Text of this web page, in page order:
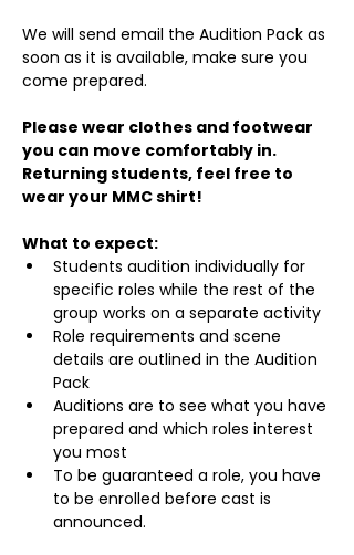
We will send email the Audition Pack as
soon as it is available, make sure you
come prepared.
Please wear clothes and footwear
you can move comfortably in.
Returning students, feel free to
wear your MMC shirt!
What to expect:
Students audition individually for
specific roles while the rest of the
group works on a separate activity
Role requirements and scene
details are outlined in the Audition
Pack
Auditions are to see what you have
prepared and which roles interest
you most
To be guaranteed a role, you have
to be enrolled before cast is
announced.